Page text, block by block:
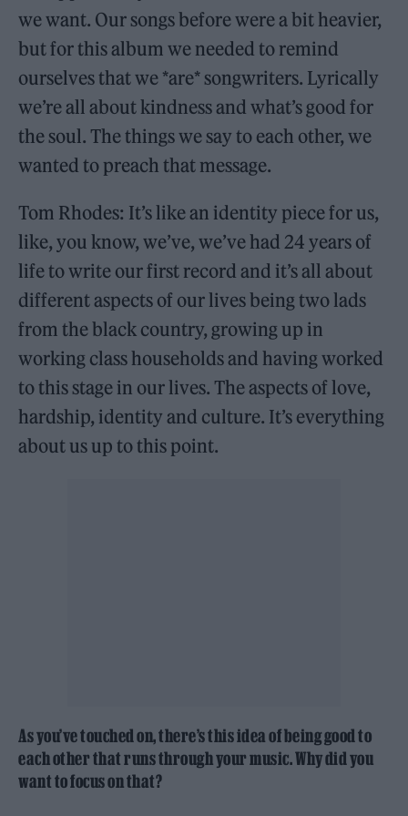
we want. Our songs before were a bit heavier,
but for this album we needed to remind
ourselves that we *are* songwriters. Lyrically
we’re all about kindness and what’s good for
the soul. The things we say to each other, we
wanted to preach that message.
Tom Rhodes: It’s like an identity piece for us,
like, you know, we’ve, we’ve had 24 years of
life to write our first record and it’s all about
different aspects of our lives being two lads
from the black country, growing up in
working class households and having worked
to this stage in our lives. The aspects of love,
hardship, identity and culture. It’s everything
about us up to this point.
As you’ve touched on, there’s this idea of being good to
each other that runs through your music. Why did you
want to focus on that?